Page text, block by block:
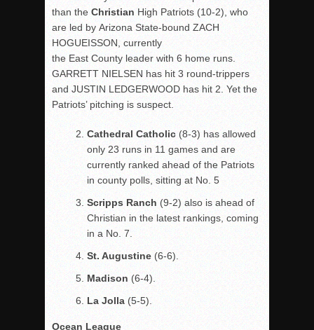
than the Christian High Patriots (10-2), who
are led by Arizona State-bound ZACH
HOGUEISSON, currently
the East County leader with 6 home runs.
GARRETT NIELSEN has hit 3 round-trippers
and JUSTIN LEDGERWOOD has hit 2. Yet the
Patriots’ pitching is suspect.
Cathedral Catholic (8-3) has allowed
only 23 runs in 11 games and are
currently ranked ahead of the Patriots
in county polls, sitting at No. 5
Scripps Ranch (9-2) also is ahead of
Christian in the latest rankings, coming
in a No. 7.
St. Augustine (6-6).
Madison (6-4).
La Jolla (5-5).
Ocean League